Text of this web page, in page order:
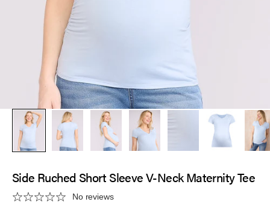
Side Ruched Short Sleeve V-Neck Maternity Tee
No reviews